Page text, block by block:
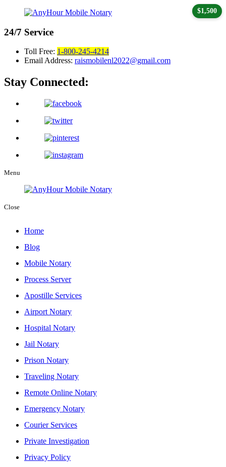
24/7 Service
Toll Free: 1-800-245-4214
Email Address: raismobilenl2022@gmail.com
Stay Connected:
Menu
Close
Home
Blog
Mobile Notary
Process Server
Apostille Services
Airport Notary
Hospital Notary
Jail Notary
Prison Notary
Traveling Notary
Remote Online Notary
Emergency Notary
Courier Services
Private Investigation
Privacy Policy
$1,500